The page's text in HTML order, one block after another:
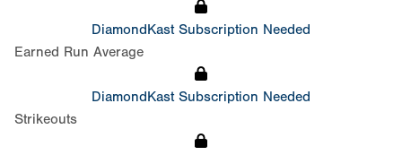
DiamondKast Subscription Needed
Earned Run Average
DiamondKast Subscription Needed
Strikeouts